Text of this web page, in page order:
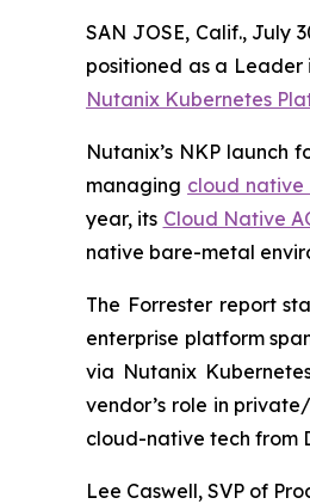
SAN JOSE, Calif., July
positioned as a Leader
Nutanix Kubernetes
Nutanix’s NKP launch
managing cloud
year, its Cloud Native
native bare-metal
The Forrester report
enterprise platform
via Nutanix
vendor’s role in
cloud-native tech from
Lee Caswell, SVP of